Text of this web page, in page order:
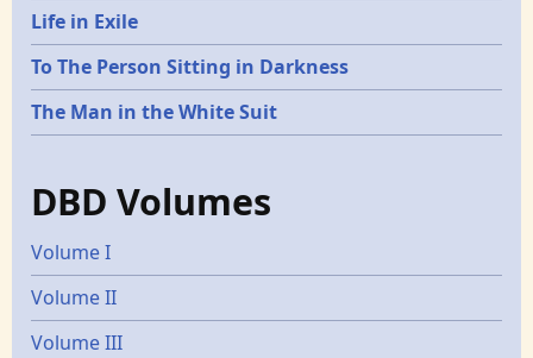
Life in Exile
To The Person Sitting in Darkness
The Man in the White Suit
DBD Volumes
Volume I
Volume II
Volume III